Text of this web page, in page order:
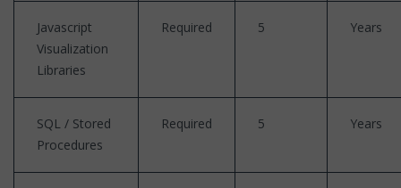
Javascript
Visualization
Libraries
Required 5 Years
SQL / Stored
Procedures
Required 5 Years